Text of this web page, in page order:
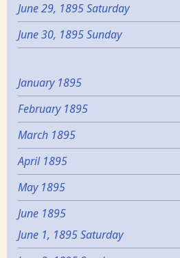
June 29, 1895 Saturday
June 30, 1895 Sunday
January 1895
February 1895
March 1895
April 1895
May 1895
June 1895
June 1, 1895 Saturday